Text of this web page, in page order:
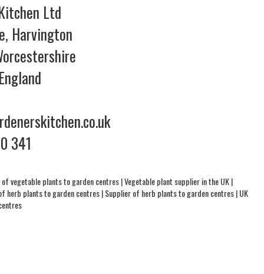
Ltd
Harvington
341
vegetable plants to garden centres|Vegetable plant supplier in the UK|
herb plants to garden centres|Supplier of herb plants to garden centres|UK